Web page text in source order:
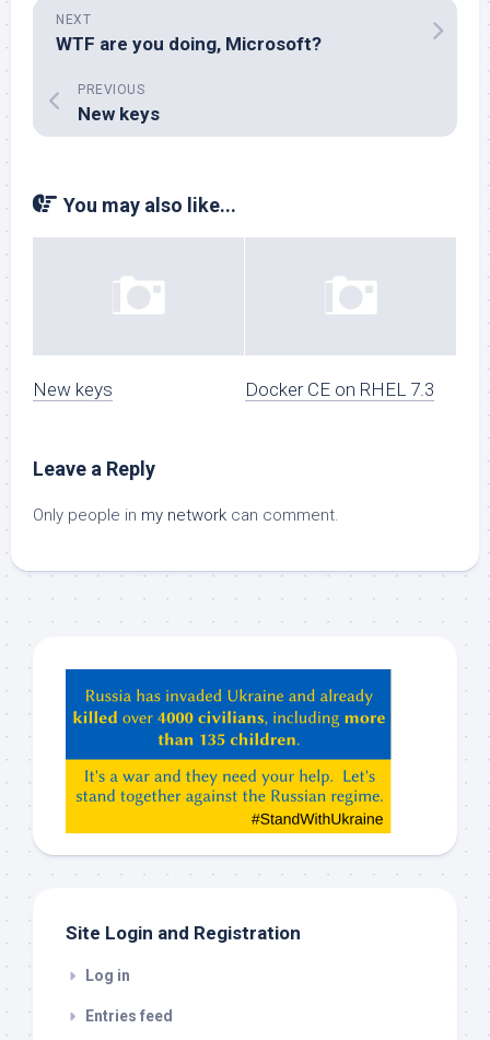
NEXT
WTF are you doing, Microsoft?
PREVIOUS
New keys
You may also like...
New keys Docker CE on RHEL 7.3
Leave a Reply
Only people in my network can comment.
ChatGPT,
Claude,
etc…
check
Site Login and Registration
Log in
Entries feed